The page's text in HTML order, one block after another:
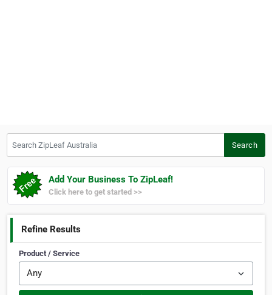
Search
Add Your Business To ZipLeaf!
Click here to get started >>
Refine Results
Product / Service